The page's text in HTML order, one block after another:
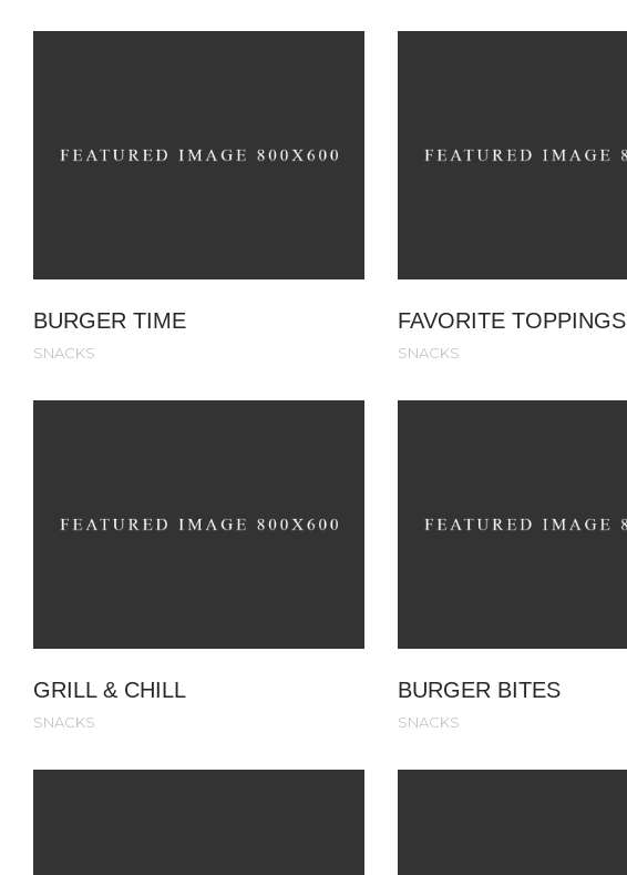
BURGER TIME
SNACKS
FAVORITE TOPPINGS
SNACKS
GRILL & CHILL
SNACKS
BURGER BITES
SNACKS